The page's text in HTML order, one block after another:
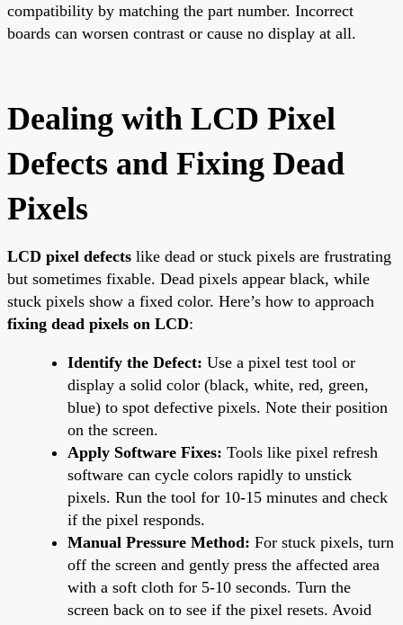
compatibility by matching the part number. Incorrect
boards can worsen contrast or cause no display at all.
Dealing with LCD Pixel
Defects and Fixing Dead
Pixels
LCD pixel defects like dead or stuck pixels are frustrating
but sometimes fixable. Dead pixels appear black, while
stuck pixels show a fixed color. Here’s how to approach
fixing dead pixels on LCD:
Identify the Defect: Use a pixel test tool or
display a solid color (black, white, red, green,
blue) to spot defective pixels. Note their position
on the screen.
Apply Software Fixes: Tools like pixel refresh
software can cycle colors rapidly to unstick
pixels. Run the tool for 10-15 minutes and check
if the pixel responds.
Manual Pressure Method: For stuck pixels, turn
off the screen and gently press the affected area
with a soft cloth for 5-10 seconds. Turn the
screen back on to see if the pixel resets. Avoid